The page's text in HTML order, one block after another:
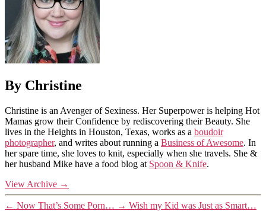
By Christine
Christine is an Avenger of Sexiness. Her Superpower is helping Hot
Mamas grow their Confidence by rediscovering their Beauty. She
lives in the Heights in Houston, Texas, works as a boudoir
photographer, and writes about running a Business of Awesome. In
her spare time, she loves to knit, especially when she travels. She &
her husband Mike have a food blog at Spoon & Knife.
View Archive →
← Now That’s Some Porn… → Wish my Kid was Just as Smart…